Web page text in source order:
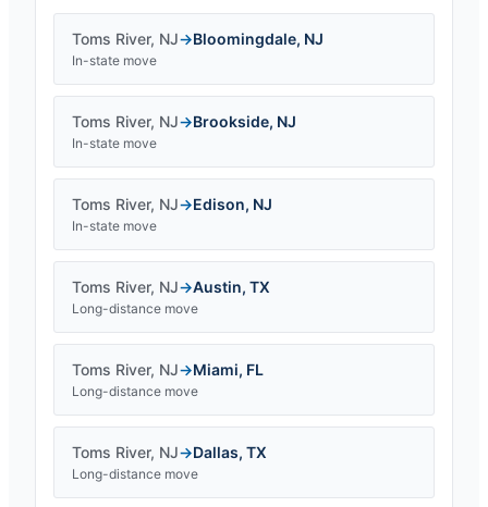
Toms River, NJ→Bloomingdale, NJ
In-state move
Toms River, NJ→Brookside, NJ
In-state move
Toms River, NJ→Edison, NJ
In-state move
Toms River, NJ→Austin, TX
Long-distance move
Toms River, NJ→Miami, FL
Long-distance move
Toms River, NJ→Dallas, TX
Long-distance move